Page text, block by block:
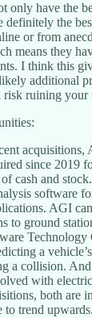
only have the
definitely the
or from
means they
I think this
additional
risk ruining your
since 2019
cash and
software
AGI
to ground
Technology
a
a collision.
with
both are
to trend upwards.